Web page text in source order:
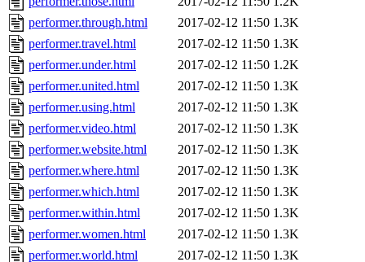
performer.through.html
2017-02-12 11:50 1.3K
performer.travel.html
2017-02-12 11:50 1.3K
performer.under.html
2017-02-12 11:50 1.2K
performer.united.html
2017-02-12 11:50 1.3K
performer.using.html
2017-02-12 11:50 1.3K
performer.video.html
2017-02-12 11:50 1.3K
performer.website.html
2017-02-12 11:50 1.3K
performer.where.html
2017-02-12 11:50 1.3K
performer.which.html
2017-02-12 11:50 1.3K
performer.within.html
2017-02-12 11:50 1.3K
performer.women.html
2017-02-12 11:50 1.3K
performer.world.html
2017-02-12 11:50 1.3K